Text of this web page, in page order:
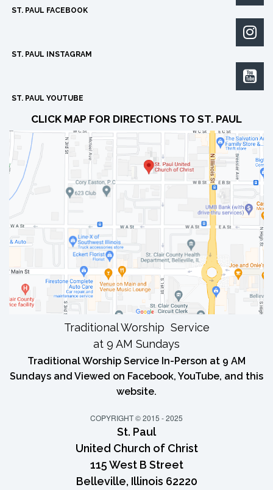
ST. PAUL FACEBOOK

ST. PAUL INSTAGRAM

ST. PAUL YOUTUBE
CLICK MAP FOR DIRECTIONS TO ST. PAUL
Traditional Worship Service
at 9 AM Sundays
Traditional Worship Service In-Person at 9 AM
Sundays and Viewed on Facebook, YouTube, and this
website.
COPYRIGHT © 2015 - 2025
St. Paul
United Church of Christ
115 West B Street
Belleville, Illinois 62220